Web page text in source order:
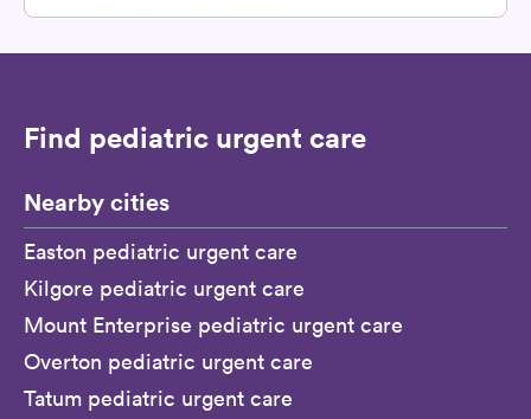
Find pediatric urgent care
Nearby cities
Easton pediatric urgent care
Kilgore pediatric urgent care
Mount Enterprise pediatric urgent care
Overton pediatric urgent care
Tatum pediatric urgent care